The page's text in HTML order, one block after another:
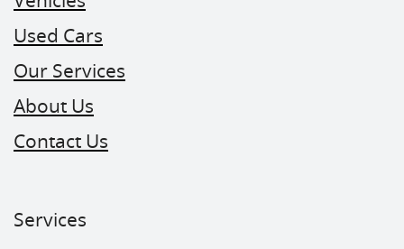
Used Cars
Our Services
About Us
Contact Us
Services